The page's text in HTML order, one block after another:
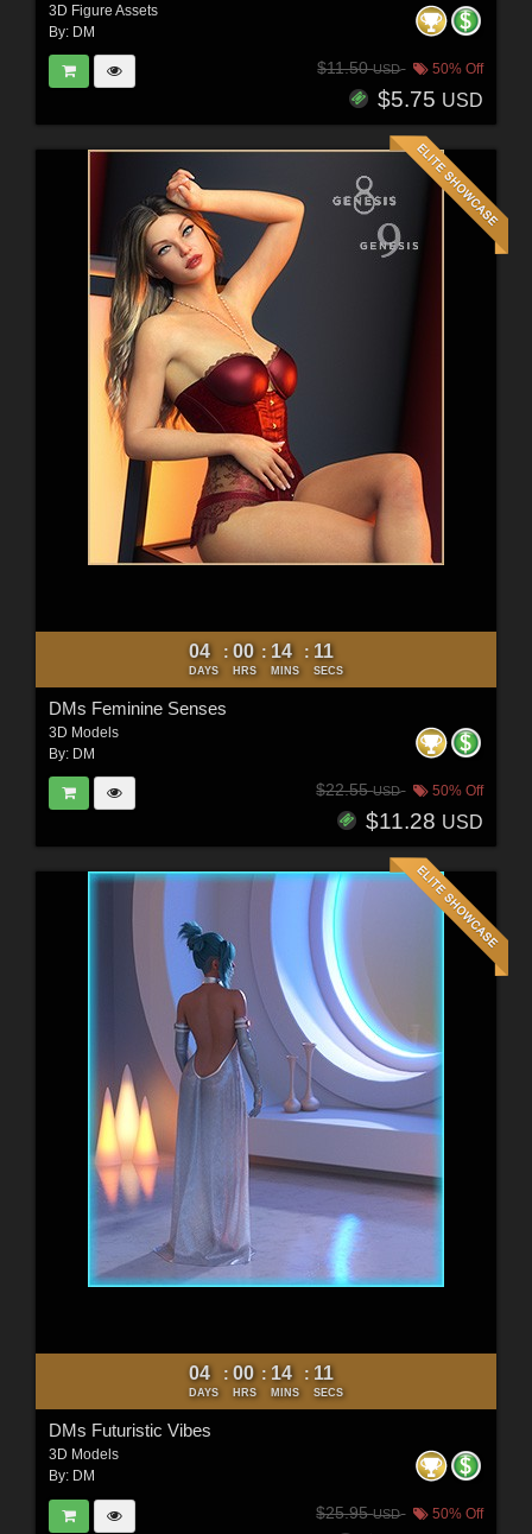
3D Figure Assets
By: DM
$11.50USD 50% Off
$5.75 USD
04
DAYS
: 00
HRS
: 14
MINS
: 10
SECS
DMs Feminine Senses
3D Models
By: DM
$22.55USD 50% Off
$11.28 USD
04
DAYS
: 00
HRS
: 14
MINS
: 10
SECS
DMs Futuristic Vibes
3D Models
By: DM
$25.95USD 50% Off